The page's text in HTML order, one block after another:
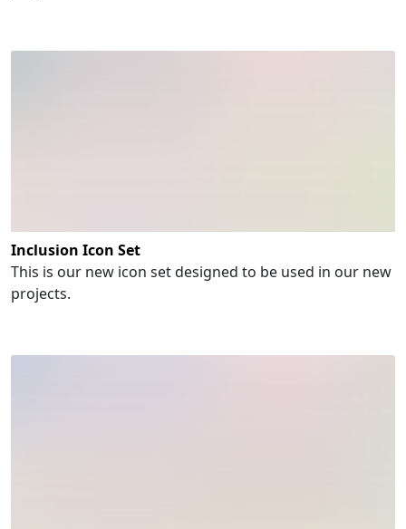
Inclusion Icon Set
This is our new icon set designed to be used in our new
projects.